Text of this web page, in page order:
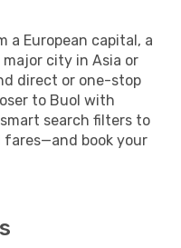
a European capital, a
city in Asia or
direct or one-stop
to Buol with
search filters to
fares—and book your